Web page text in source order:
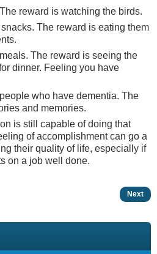
reward is watching the birds.
The reward is eating them
The reward is seeing the
dinner. Feeling you have
who have dementia. The
and memories.
is still capable of doing that
of accomplishment can go a
their quality of life, especially if
on a job well done.
Next